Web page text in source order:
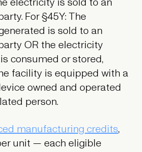
For §45Y: The
is sold to an
OR the electricity
consumed or stored,
facility is equipped with a
owned and operated
person.
manufacturing credits,
unit — each eligible